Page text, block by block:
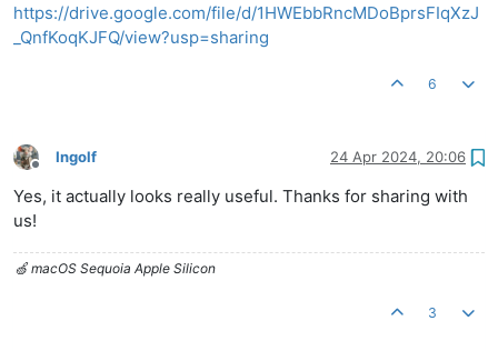
https://drive.google.com/file/d/1HWEbbRncMDoBprsFIqXzJ
_QnfKoqKJFQ/view?usp=sharing
6
Offline
Ingolf 24 Apr 2024, 20:06
Yes, it actually looks really useful. Thanks for sharing with
us!
🍏 macOS Sequoia Apple Silicon
3